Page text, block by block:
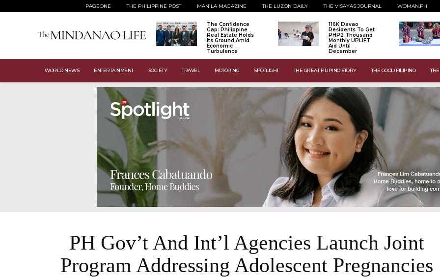
PAGEONE THE PHILIPPINE POST MANILA MAGAZINE THE LUZON DAILY THE VISAYAS JOURNAL WOMAN.PH
The Confidence
Gap: Philippine
Real Estate Holds
Its Ground Amid
Economic
Turbulence
116K Davao
Residents To Get
PHP2 Thousand
Monthly UPLIFT
Aid Until
December
WORLD NEWS ENTERTAINMENT SOCIETY TRAVEL MOTORING SPOTLIGHT THE GREAT FILIPINO STORY THE GOOD FILIPINO
PH Gov’t And Int’l Agencies Launch Joint
Program Addressing Adolescent Pregnancies